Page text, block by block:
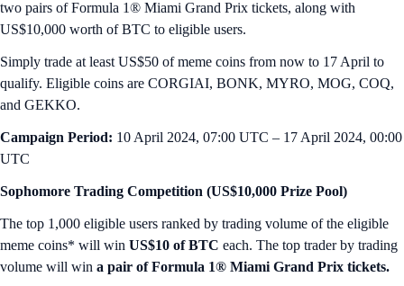
two pairs of Formula 1® Miami Grand Prix tickets, along with
US$10,000 worth of BTC to eligible users.
Simply trade at least US$50 of meme coins from now to 17 April to
qualify. Eligible coins are CORGIAI, BONK, MYRO, MOG, COQ,
and GEKKO.
Campaign Period: 10 April 2024, 07:00 UTC – 17 April 2024, 00:00
UTC
Sophomore Trading Competition (US$10,000 Prize Pool)
The top 1,000 eligible users ranked by trading volume of the eligible
meme coins* will win US$10 of BTC each. The top trader by trading
volume will win a pair of Formula 1® Miami Grand Prix tickets.